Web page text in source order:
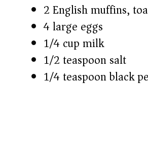
2 English muffins,
4 large eggs
1/4 cup milk
1/2 teaspoon salt
1/4 teaspoon black